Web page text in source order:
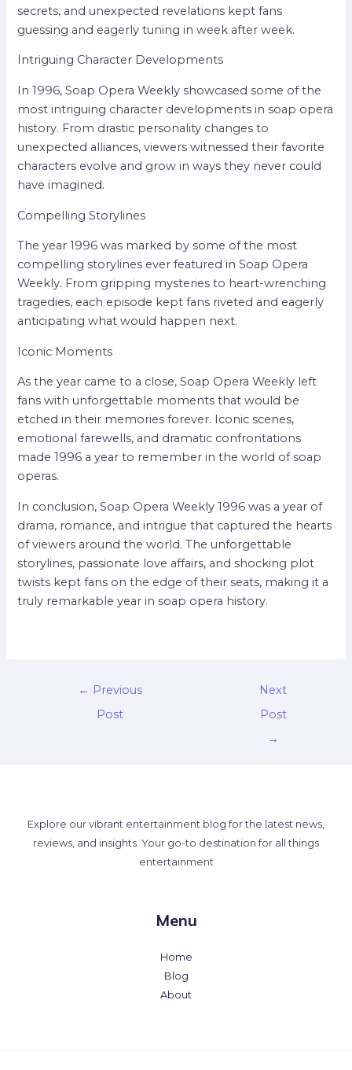
secrets, and unexpected revelations kept fans
guessing and eagerly tuning in week after week.
Intriguing Character Developments
In 1996, Soap Opera Weekly showcased some of the
most intriguing character developments in soap opera
history. From drastic personality changes to
unexpected alliances, viewers witnessed their favorite
characters evolve and grow in ways they never could
have imagined.
Compelling Storylines
The year 1996 was marked by some of the most
compelling storylines ever featured in Soap Opera
Weekly. From gripping mysteries to heart-wrenching
tragedies, each episode kept fans riveted and eagerly
anticipating what would happen next.
Iconic Moments
As the year came to a close, Soap Opera Weekly left
fans with unforgettable moments that would be
etched in their memories forever. Iconic scenes,
emotional farewells, and dramatic confrontations
made 1996 a year to remember in the world of soap
operas.
In conclusion, Soap Opera Weekly 1996 was a year of
drama, romance, and intrigue that captured the hearts
of viewers around the world. The unforgettable
storylines, passionate love affairs, and shocking plot
twists kept fans on the edge of their seats, making it a
truly remarkable year in soap opera history.
← Previous
Post
Next
Post
→
Explore our vibrant entertainment blog for the latest news,
reviews, and insights. Your go-to destination for all things
entertainment
Menu
Home
Blog
About